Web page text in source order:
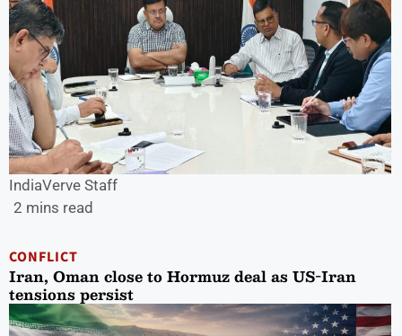
IndiaVerve Staff
2 mins read
CONFLICT
Iran, Oman close to Hormuz deal as US-Iran
tensions persist